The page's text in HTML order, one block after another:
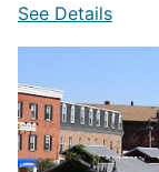
See Details